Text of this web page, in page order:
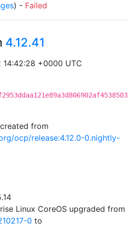
) - Failed
4.12.41
14:42:28 +0000 UTC
from
ocp/release:4.12.0-0.nightly-
Linux CoreOS upgraded from
0 to